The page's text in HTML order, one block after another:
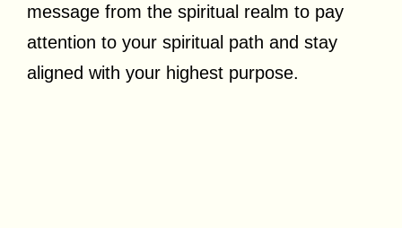
message from the spiritual realm to pay
attention to your spiritual path and stay
aligned with your highest purpose.